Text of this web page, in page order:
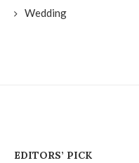
Wedding
EDITORS’ PICK